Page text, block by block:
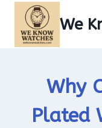
content
We
Why
Plated